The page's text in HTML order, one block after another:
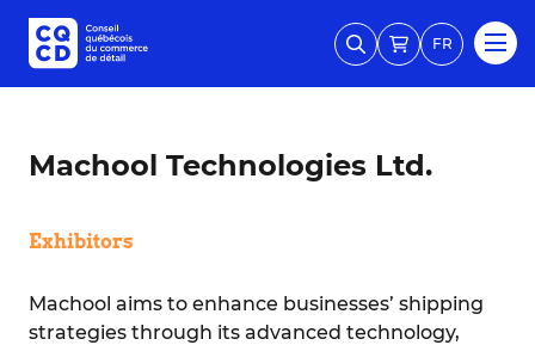
FR
Machool Technologies Ltd.
Exhibitors
Machool aims to enhance businesses’ shipping
strategies through its advanced technology,